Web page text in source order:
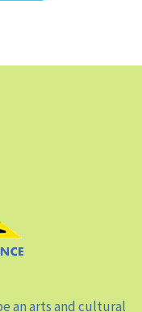
an arts and cultural